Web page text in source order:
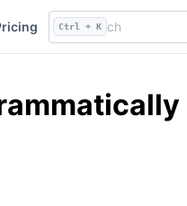
Ctrl + K